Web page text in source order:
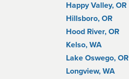
Happy Valley, OR
Hillsboro, OR
Hood River, OR
Kelso, WA
Lake Oswego, OR
Longview, WA